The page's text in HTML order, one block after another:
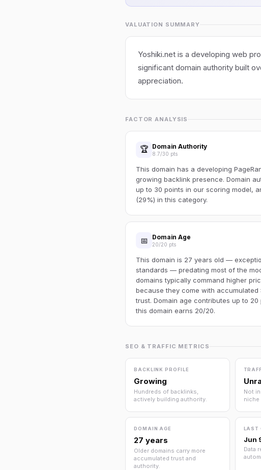
VALUATION SUMMARY
Yoshiki.net is a developing web
significant domain authority built
appreciation.
FACTOR ANALYSIS
🏆 Domain Authority
8.7/30 pts
This domain has a developing
growing backlink presence. Domain
up to 30 points in our scoring model,
(29%) in this category.
📅 Domain Age
20/20 pts
This domain is 27 years old —
standards — predating most of the
domains typically command higher
because they come with accumulated
trust. Domain age contributes up to
this domain earns 20/20.
SEO & TRAFFIC METRICS
BACKLINK PROFILE
Growing
Hundreds of backlinks,
actively building authority.
Not
niche
DOMAIN AGE
27 years
Older domains carry more
accumulated trust and
authority.
LAST
Jun
Data